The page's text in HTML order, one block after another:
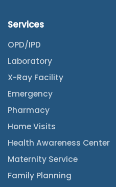
Services
OPD/IPD
Laboratory
X-Ray Facility
Emergency
Pharmacy
Home Visits
Health Awareness Center
Maternity Service
Family Planning